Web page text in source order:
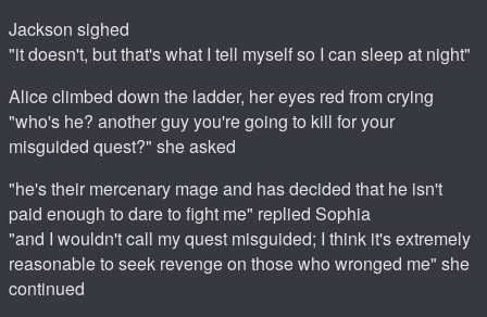
Jackson sighed
"it doesn't, but that's what I tell myself so I can sleep at night"
Alice climbed down the ladder, her eyes red from crying
"who's he? another guy you're going to kill for your
misguided quest?" she asked
"he's their mercenary mage and has decided that he isn't
paid enough to dare to fight me" replied Sophia
"and I wouldn't call my quest misguided; I think it's extremely
reasonable to seek revenge on those who wronged me" she
continued